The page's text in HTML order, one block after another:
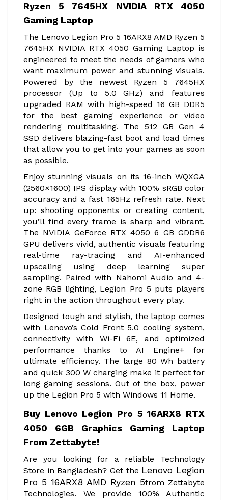
Ryzen 5 7645HX NVIDIA RTX 4050
Gaming Laptop
The Lenovo Legion Pro 5 16ARX8 AMD Ryzen 5
7645HX NVIDIA RTX 4050 Gaming Laptop is
engineered to meet the needs of gamers who
want maximum power and stunning visuals.
Powered by the newest Ryzen 5 7645HX
processor (Up to 5.0 GHz) and features
upgraded RAM with high-speed 16 GB DDR5
for the best gaming experience or video
rendering multitasking. The 512 GB Gen 4
SSD delivers blazing-fast boot and load times
that allow you to get into your games as soon
as possible.
Enjoy stunning visuals on its 16-inch WQXGA
(2560×1600) IPS display with 100% sRGB color
accuracy and a fast 165Hz refresh rate. Next
up: shooting opponents or creating content,
you’ll find every frame is sharp and vibrant.
The NVIDIA GeForce RTX 4050 6 GB GDDR6
GPU delivers vivid, authentic visuals featuring
real-time ray-tracing and AI-enhanced
upscaling using deep learning super
sampling. Paired with Nahomi Audio and 4-
zone RGB lighting, Legion Pro 5 puts players
right in the action throughout every play.
Designed tough and stylish, the laptop comes
with Lenovo’s Cold Front 5.0 cooling system,
connectivity with Wi-Fi 6E, and optimized
performance thanks to AI Engine+ for
ultimate efficiency. The large 80 Wh battery
and quick 300 W charging make it perfect for
long gaming sessions. Out of the box, power
up the Legion Pro 5 with Windows 11 Home.
Buy Lenovo Legion Pro 5 16ARX8 RTX
4050 6GB Graphics Gaming Laptop
From Zettabyte!
Are you looking for a reliable Technology
Store in Bangladesh? Get the Lenovo Legion
Pro 5 16ARX8 AMD Ryzen 5from Zettabyte
Technologies. We provide 100% Authentic